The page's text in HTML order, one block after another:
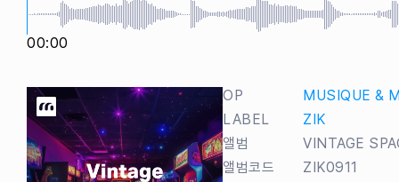
00:00
OP
MUSIQUE &
LABEL
ZIK
앨범
VINTAGE
앨범코드
ZIK0911